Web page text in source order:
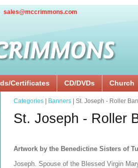
sales@mccrimmons.com
Certificates CD/DVDs Church
Categories Banners | St. Joseph - Roller
St. Joseph - Roller
Artwork by the Benedictine Sisters of
Joseph. Spouse of the Blessed Virgin